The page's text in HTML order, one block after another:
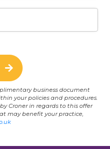
business document
your policies and procedures.
Croner in regards to this offer
may benefit your practice,